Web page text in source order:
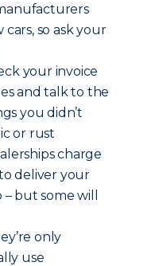
so ask your
your invoice
and talk to the
you didn’t
or rust
charge
deliver your
but some will
only
use